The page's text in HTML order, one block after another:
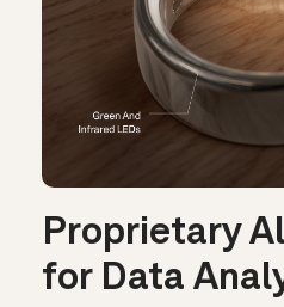
Proprietary
for Data